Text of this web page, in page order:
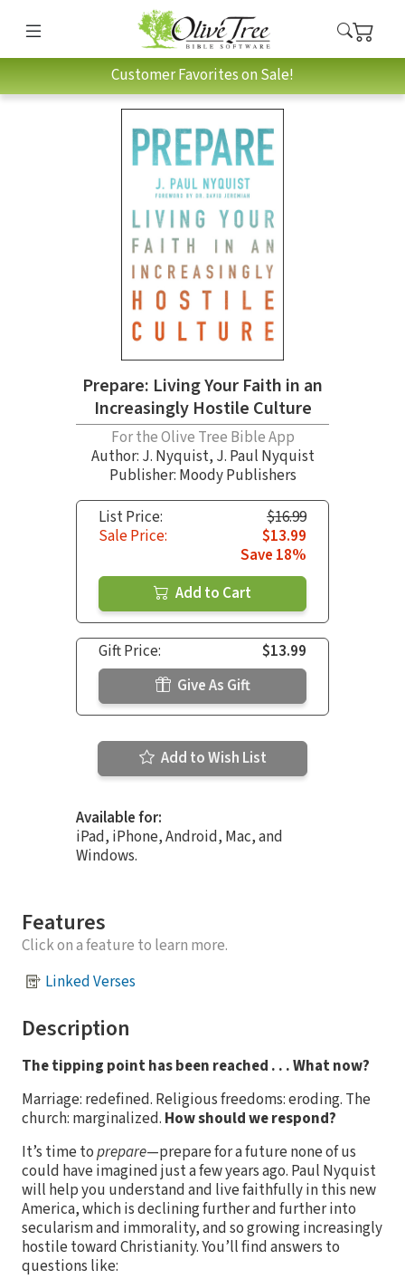
Customer Favorites on Sale!
Prepare: Living Your Faith in an
Increasingly Hostile Culture
For the Olive Tree Bible App
Author: J. Nyquist, J. Paul Nyquist
Publisher: Moody Publishers
List Price:
$16.99
Sale Price:
$13.99
Save 18%
Add to Cart
Gift Price:
$13.99
Give As Gift
Add to Wish List
Available for:
iPad, iPhone, Android, Mac, and
Windows.
Features
Click on a feature to learn more.
Linked Verses
Description
The tipping point has been reached . . . What now?
Marriage: redefined. Religious freedoms: eroding. The
church: marginalized. How should we respond?
It’s time toprepare—prepare for a future none of us
could have imagined just a few years ago. Paul Nyquist
will help you understand and live faithfully in this new
America, which is declining further and further into
secularism and immorality, and so growing increasingly
hostile toward Christianity. You’ll find answers to
questions like: